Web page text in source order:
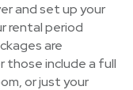
and set up your
rental period
are
include a full
or just your